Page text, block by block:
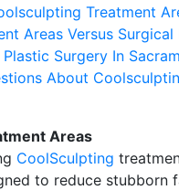
Treatment
Areas Versus
Surgery In
About
Areas
CoolSculpting
to reduce stubborn